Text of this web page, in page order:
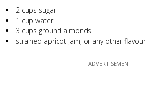
2 cups sugar
1 cup water
3 cups ground almonds
strained apricot jam, or any other flavour